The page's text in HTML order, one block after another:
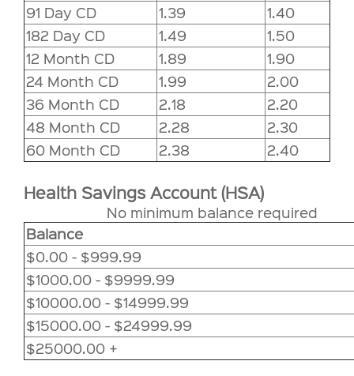
91 Day CD 1.39
1.40
182 Day CD
1.49
1.50
12 Month CD
1.89
1.90
24 Month CD
1.99
2.00
36 Month CD
2.18
2.20
48 Month CD
2.28
2.30
60 Month CD
2.38 2.40
Health Savings Account (HSA)
No minimum balance required
Balance
$0.00 - $999.99
$1000.00 - $9999.99
$10000.00 - $14999.99
$15000.00 - $24999.99
$25000.00 +